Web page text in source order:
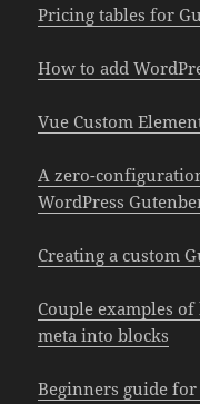
Pricing tables for
How to add
Vue Custom
A zero-
WordPress
Creating a custom
Couple examples
meta into blocks
Beginners guide